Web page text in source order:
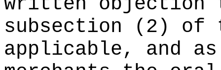
subsection (2) of
applicable, and as